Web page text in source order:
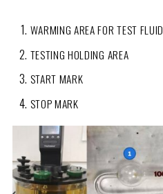
WARMING AREA FOR TEST FLUID
TESTING HOLDING AREA
START MARK
STOP MARK